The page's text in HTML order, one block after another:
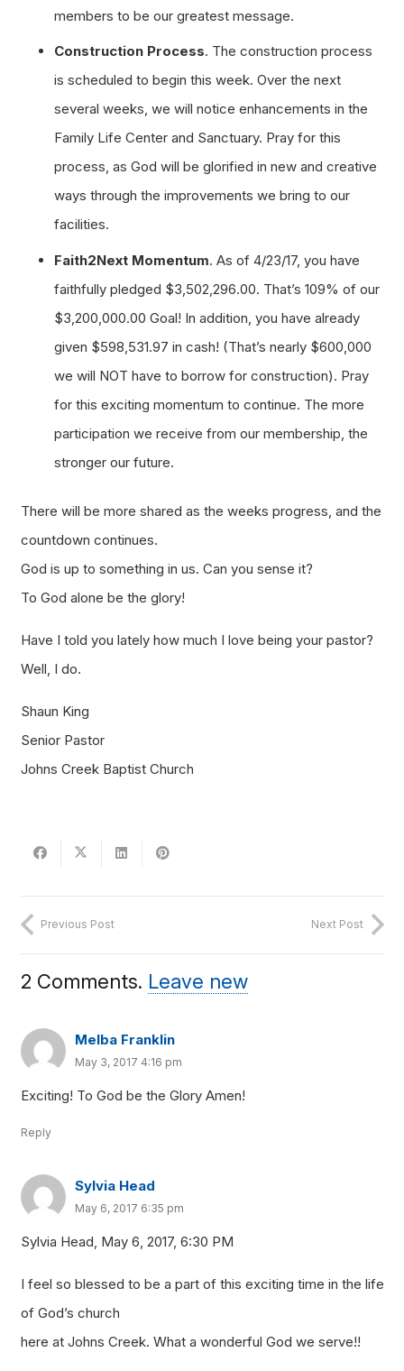
members to be our greatest message.
Construction Process. The construction process
is scheduled to begin this week. Over the next
several weeks, we will notice enhancements in the
Family Life Center and Sanctuary. Pray for this
process, as God will be glorified in new and creative
ways through the improvements we bring to our
facilities.
Faith2Next Momentum. As of 4/23/17, you have
faithfully pledged $3,502,296.00. That’s 109% of our
$3,200,000.00 Goal! In addition, you have already
given $598,531.97 in cash! (That’s nearly $600,000
we will NOT have to borrow for construction). Pray
for this exciting momentum to continue. The more
participation we receive from our membership, the
stronger our future.
There will be more shared as the weeks progress, and the
countdown continues.
God is up to something in us. Can you sense it?
To God alone be the glory!
Have I told you lately how much I love being your pastor?
Well, I do.
Shaun King
Senior Pastor
Johns Creek Baptist Church
Previous Post Next Post
2 Comments. Leave new
Melba Franklin
May 3, 2017 4:16 pm
Exciting! To God be the Glory Amen!
Reply
Sylvia Head
May 6, 2017 6:35 pm
Sylvia Head, May 6, 2017, 6:30 PM
I feel so blessed to be a part of this exciting time in the life
of God’s church
here at Johns Creek. What a wonderful God we serve!!